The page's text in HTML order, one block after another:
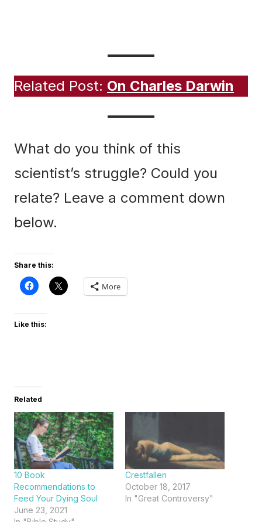
Related Post: On Charles Darwin
What do you think of this
scientist’s struggle? Could you
relate? Leave a comment down
below.
Share this:
More
Like this:
Related
10 Book
Recommendations to
Feed Your Dying Soul
June 23, 2021
Crestfallen
October 18, 2017
In "Great Controversy"